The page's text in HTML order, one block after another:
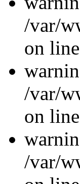
/var/
on
/var/
on
/var/